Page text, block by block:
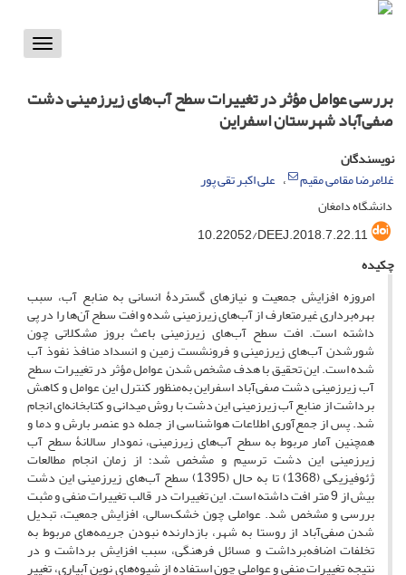
Toggle
بررسی عوامل مؤثر در تغییرات سطح آب‌های زیرزمینی دشت
صفی‌آباد شهرستان اسفراین
نویسندگان
غلامرضا مقامی مقیم
علی اکبر تقی پور
دانشگاه دامغان
10.22052/DEEJ.2018.7.22.11
چکیده
امروزه افزایش جمعیت و نیازهای گستردۀ انسانی به منابع آب، سبب
بهره‌برداری غیرمتعارف از آب‌های زیرزمینی شده و افت سطح آ‌ن‌ها را در پی
داشته است. افت سطح آب‌های زیرزمینی باعث بروز مشکلاتی چون
شورشدن آب‌های زیرزمینی و فرونشست زمین و انسداد منافذ نفوذ آب
شده است. این تحقیق با هدف مشخص شدن عوامل مؤثر در تغییرات سطح
آب‌ زیرزمینی دشت صفی‌آباد اسفراین به‌منظور کنترل این عوامل و کاهش
برداشت از منابع آب زیرزمینی این دشت با روش میدانی و کتابخانه‌ای انجام
شد. پس از جمع‌آوری اطلاعات هواشناسی از جمله دو عنصر بارش و دما و
همچنین آمار مربوط به سطح آب‌های زیرزمینی، نمودار سالانۀ سطح آب
زیرزمینی این دشت ترسیم و مشخص شد؛ از زمان انجام مطالعات
ژئوفیزیکی (1368) تا به حال (1395) سطح آب‌های زیرزمینی این دشت
بیش از 9 متر افت داشته است. این تغییرات در قالب تغییرات منفی و مثبت
بررسی و مشخص شد. عواملی چون خشک‌سالی، افزایش جمعیت، تبدیل
شدن صفی‌آباد از روستا به شهر، بازدارنده نبودن جریمه‌های مربوط به
تخلفات اضافه‌برداشت و مسائل فرهنگی، سبب افزایش برداشت و در
نتیجه تغییرات منفی و عواملی چون استفاده از شیوه‌های نوین آبیاری، تغییر